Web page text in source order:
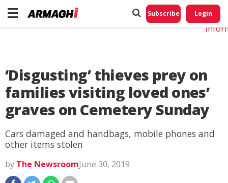
Subscribe Login
‘Disgusting’ thieves prey on
families visiting loved ones’
graves on Cemetery Sunday
Cars damaged and handbags, mobile phones and
other items stolen
by The NewsroomJune 30, 2019
Do
My